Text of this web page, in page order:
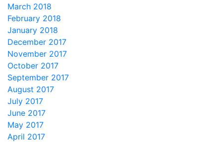
March 2018
February 2018
January 2018
December 2017
November 2017
October 2017
September 2017
August 2017
July 2017
June 2017
May 2017
April 2017